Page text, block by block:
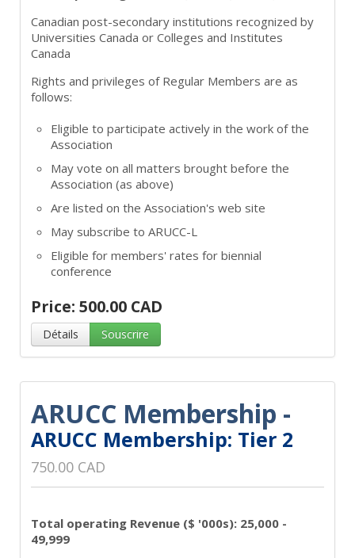
Canadian post-secondary institutions recognized by
Universities Canada or Colleges and Institutes
Canada
Rights and privileges of Regular Members are as
follows:
Eligible to participate actively in the work of the
Association
May vote on all matters brought before the
Association (as above)
Are listed on the Association's web site
May subscribe to ARUCC-L
Eligible for members' rates for biennial
conference
Price: 500.00 CAD
Détails Souscrire
ARUCC Membership -
ARUCC Membership: Tier 2
750.00 CAD
Total operating Revenue ($ '000s): 25,000 -
49,999